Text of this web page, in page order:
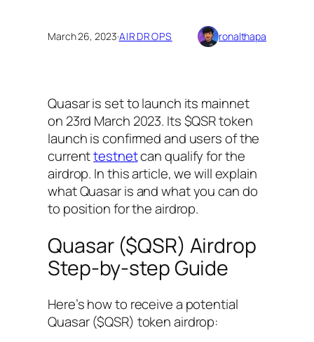
March 26, 2023·AIRDROPS ronalthapa
Quasar is set to launch its mainnet
on 23rd March 2023. Its $QSR token
launch is confirmed and users of the
currenttestnetcan qualify for the
airdrop. In this article, we will explain
what Quasar is and what you can do
to position for the airdrop.
Quasar ($QSR) Airdrop
Step-by-step Guide
Here’s how to receive a potential
Quasar ($QSR) token airdrop: